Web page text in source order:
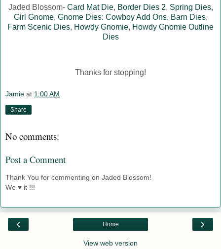
Jaded Blossom- Card Mat Die, Border Dies 2, Spring Dies,
Girl Gnome, Gnome Dies: Cowboy Add Ons, Barn Dies,
Farm Scenic Dies, Howdy Gnomie, Howdy Gnomie Outline
Dies
Thanks for stopping!
Jamie at 1:00 AM
Share
No comments:
Post a Comment
Thank You for commenting on Jaded Blossom!
We ♥ it !!!
‹ ›
Home
View web version